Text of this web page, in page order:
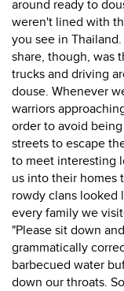
around ready to
weren't lined with
you see in
share, though, was
trucks and driving
douse. Whenever
warriors
order to avoid
streets to escape
to meet interesting
us into their homes
rowdy clans
every family we
"Please sit down
grammatically
barbecued water
down our throats.